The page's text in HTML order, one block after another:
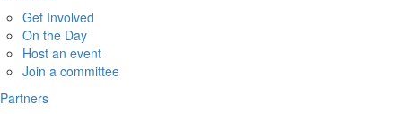
Get Involved
On the Day
Host an event
Join a committee
Partners